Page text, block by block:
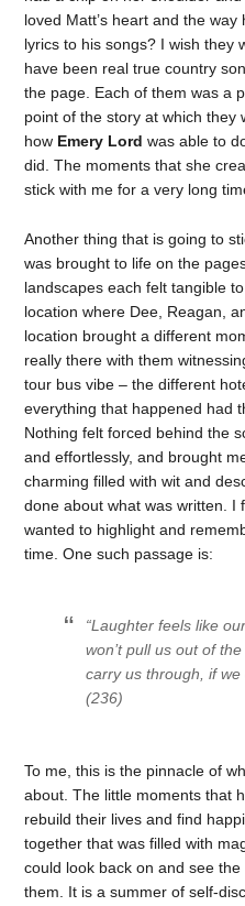
loved Matt’s heart and the
lyrics to his songs? I wish they
have been real true country
the page. Each of them was a
point of the story at which they
how Emery Lord was able to
did. The moments that she
stick with me for a very long
Another thing that is going to
was brought to life on the
landscapes each felt tangible
location where Dee, Reagan,
location brought a different
really there with them
tour bus vibe – the different
everything that happened had
Nothing felt forced behind the
and effortlessly, and brought
charming filled with wit and
done about what was written. I
wanted to highlight and
time. One such passage is:
“Laughter feels like
won’t pull us out of
carry us through, if we
(236)
To me, this is the pinnacle of
about. The little moments that
rebuild their lives and find
together that was filled with
could look back on and see
them. It is a summer of self-